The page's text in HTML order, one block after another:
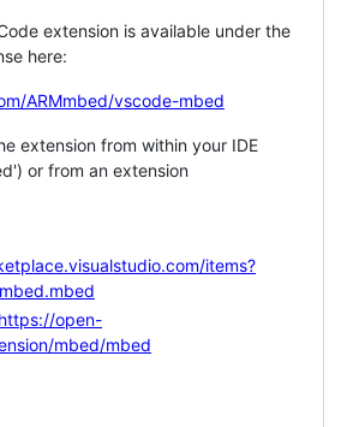
extension is available under the
here:
ARMmbed/vscode-mbed
extension from within your IDE
or from an extension
items?
https://open-
mbed/mbed